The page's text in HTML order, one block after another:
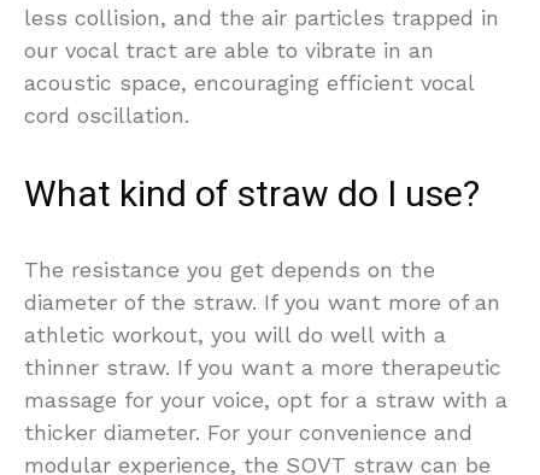
less collision, and the air particles trapped in
our vocal tract are able to vibrate in an
acoustic space, encouraging efficient vocal
cord oscillation.
What kind of straw do I use?
The resistance you get depends on the
diameter of the straw. If you want more of an
athletic workout, you will do well with a
thinner straw. If you want a more therapeutic
massage for your voice, opt for a straw with a
thicker diameter. For your convenience and
modular experience, the SOVT straw can be